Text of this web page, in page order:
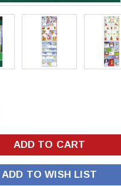
ADD TO WISH LIST